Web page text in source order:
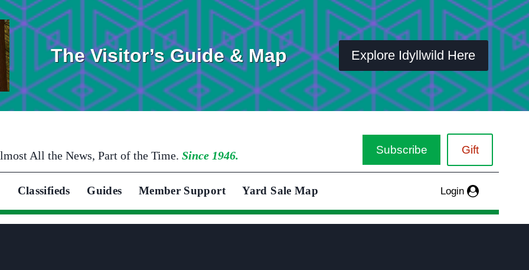
The Visitor’s Guide & Map Explore Idyllwild Here
All the News, Part of the Time. Since 1946. Subscribe Gift
Classifieds Guides Member Support Yard Sale Map Login